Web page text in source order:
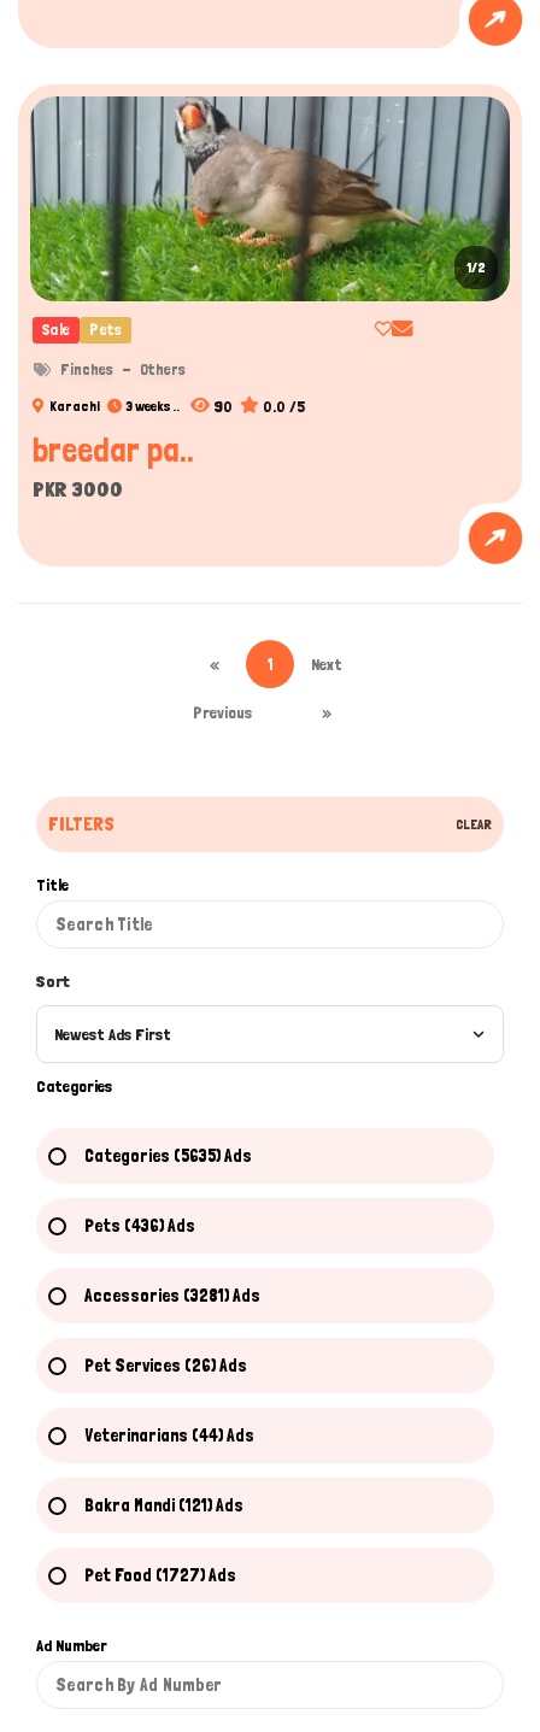
FILTERS CLEAR
Title
Sort
Newest Ads First
Categories
Categories (5635) Ads
Pets (436) Ads
Accessories (3281) Ads
Pet Services (26) Ads
Veterinarians (44) Ads
Bakra Mandi (121) Ads
Pet Food (1727) Ads
Ad Number
1/2
Sale Pets
Finches Others
Karachi 3 weeks .. 90 0.0 /5
breedar pa..
PKR 3000
«
Previous
1 Next
»